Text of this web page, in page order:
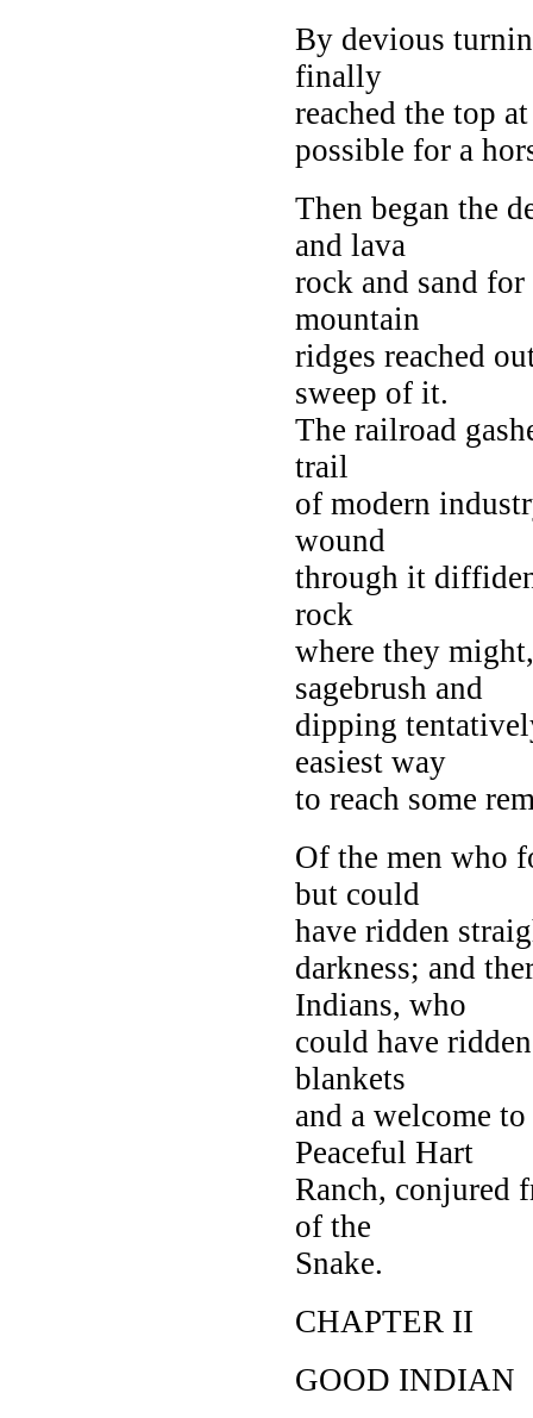
By devious
finally
reached the top
possible for a
Then began the
and lava
rock and sand
mountain
ridges reached
sweep of it.
The railroad
trail
of modern
wound
through it
rock
where they
sagebrush and
dipping
easiest way
to reach some
Of the men who
but could
have ridden
darkness; and
Indians, who
could have
blankets
and a welcome
Peaceful Hart
Ranch, conjured
of the
Snake.
CHAPTER II
GOOD INDIAN